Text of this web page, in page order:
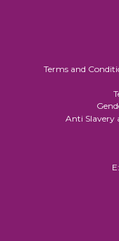
Terms and
Anti Slavery
E: